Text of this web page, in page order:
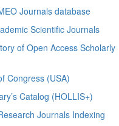
Journals database
Scientific Journals
of Open Access Scholarly
Congress (USA)
Catalog (HOLLIS+)
Journals Indexing